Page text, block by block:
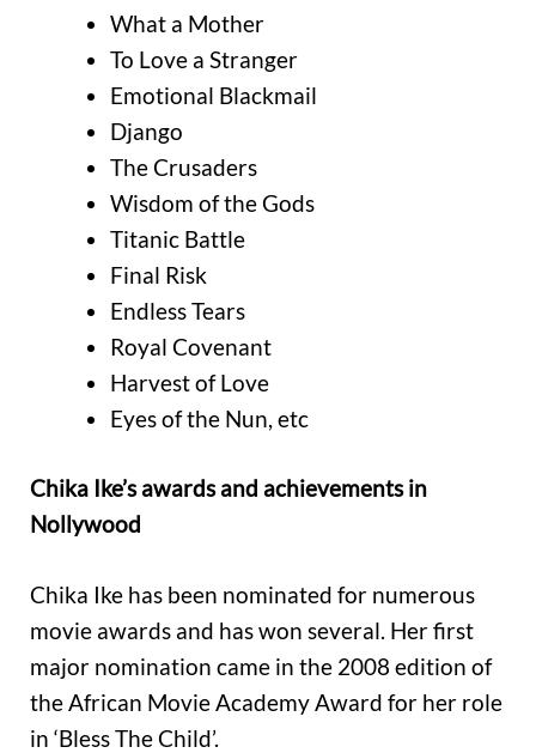
What a Mother
To Love a Stranger
Emotional Blackmail
Django
The Crusaders
Wisdom of the Gods
Titanic Battle
Final Risk
Endless Tears
Royal Covenant
Harvest of Love
Eyes of the Nun, etc
Chika Ike’s awards and achievements in
Nollywood
Chika Ike has been nominated for numerous
movie awards and has won several. Her first
major nomination came in the 2008 edition of
the African Movie Academy Award for her role
in ‘Bless The Child’.